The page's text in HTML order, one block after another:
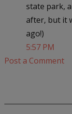
state park,
after, but it
ago!)
5:57 PM
Post a Comment